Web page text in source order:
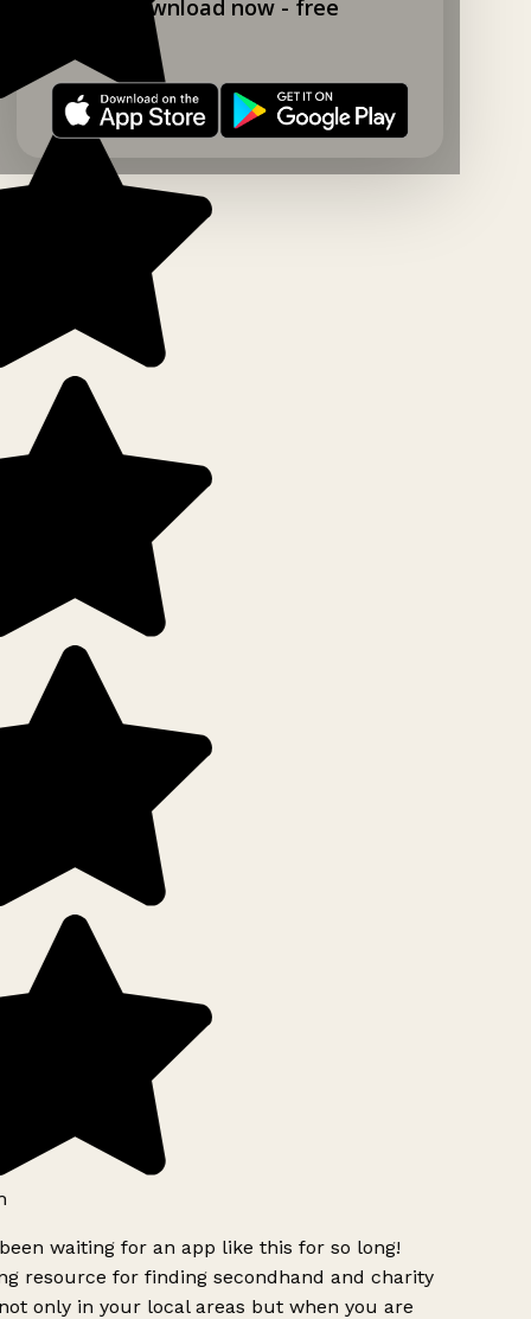
Download now - free
waiting for an app like this for so long!
resource for finding secondhand and charity
only in your local areas but when you are